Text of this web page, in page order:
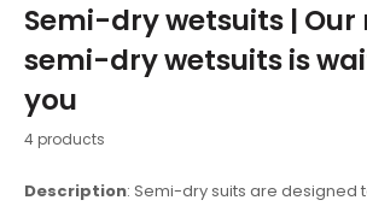
Semi-dry wetsuits | Our
semi-dry wetsuits is
you
4 products
Description: Semi-dry suits are designed